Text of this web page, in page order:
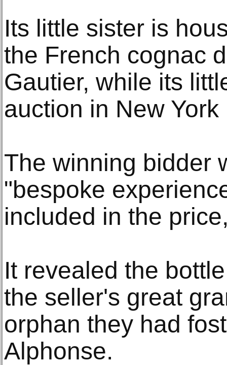
Its little sister is
the French cognac
Gautier, while its
auction in New
The winning bidder
"bespoke
included in the
It revealed the
the seller's great
orphan they had
Alphonse.